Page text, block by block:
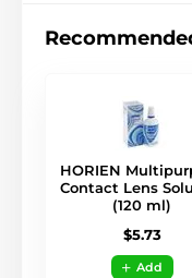
HORIEN
Contact Lens
(120 ml)
$5.73
Add